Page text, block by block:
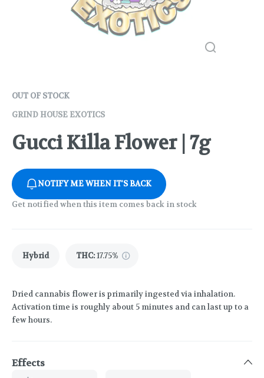
OUT OF STOCK
GRIND HOUSE EXOTICS
Gucci Killa Flower | 7g
NOTIFY ME WHEN IT'S BACK
Get notified when this item comes back in stock
Hybrid THC:17.75%
Dried cannabis flower is primarily ingested via inhalation.
Activation time is roughly about 5 minutes and can last up to a
few hours.
Effects